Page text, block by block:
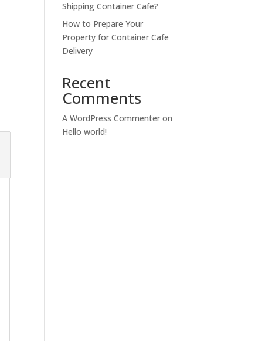
Shipping Container Cafe?
How to Prepare Your
Property for Container Cafe
Delivery
Recent
Comments
A WordPress Commenter on
Hello world!